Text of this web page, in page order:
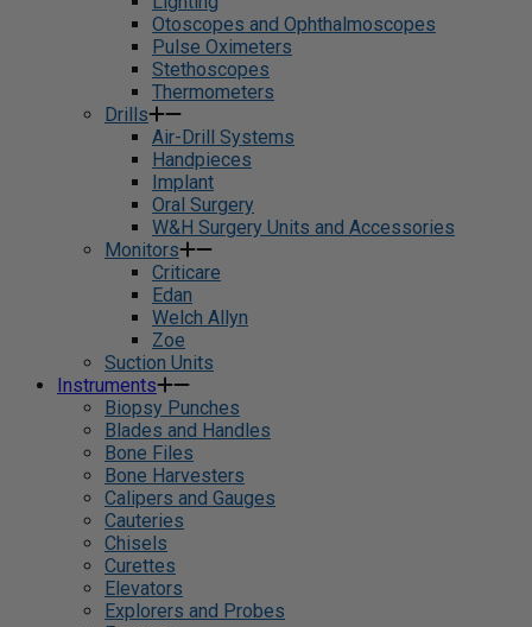
Otoscopes and Ophthalmoscopes
Pulse Oximeters
Stethoscopes
Thermometers
Drills
Air-Drill Systems
Handpieces
Implant
Oral Surgery
W&H Surgery Units and Accessories
Monitors
Criticare
Edan
Welch Allyn
Zoe
Suction Units
Instruments
Biopsy Punches
Blades and Handles
Bone Files
Bone Harvesters
Calipers and Gauges
Cauteries
Chisels
Curettes
Elevators
Explorers and Probes